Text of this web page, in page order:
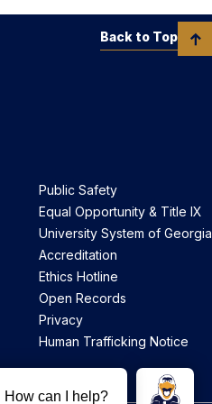
Public Safety
Equal Opportunity & Title IX
University System of Georgia
Accreditation
Ethics Hotline
Open Records
Privacy
Human Trafficking Notice
Back to Top